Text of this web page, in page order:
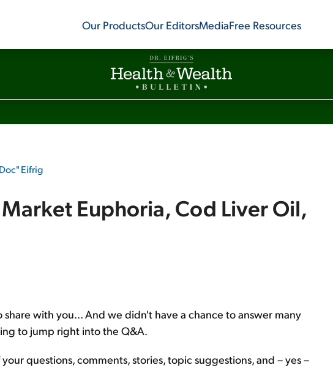
Our ProductsOur EditorsMediaFree Resources
Eifrig
Euphoria, Cod Liver Oil,
with you... And we didn't have a chance to answer many
to jump right into the Q&A.
questions, comments, stories, topic suggestions, and – yes –